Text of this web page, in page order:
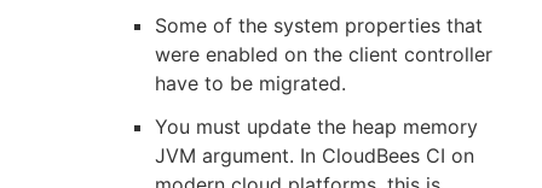
Some of the system properties that
were enabled on the client controller
have to be migrated.
You must update the heap memory
JVM argument. In CloudBees CI on